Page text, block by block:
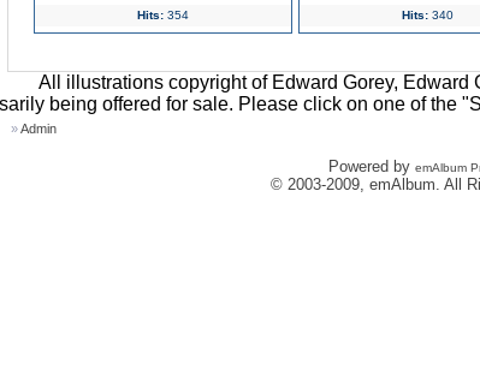
Hits:354 Hits: 340
All illustrations copyright of Edward Gorey, Edward
being offered for sale. Please click on one of the
»Admin
Powered by emAlbum
© 2003-2009, emAlbum. All